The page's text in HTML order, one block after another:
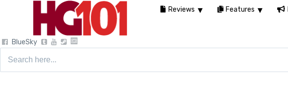
BlueSky
Reviews Features